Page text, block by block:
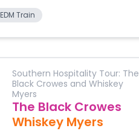
EDM Train
Southern Hospitality Tour: The
Black Crowes and Whiskey
Myers
The Black Crowes
Whiskey Myers